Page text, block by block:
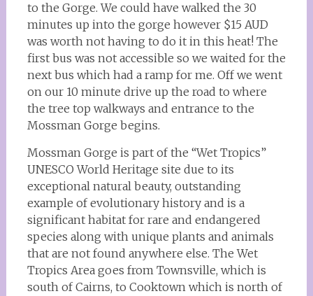
to the Gorge. We could have walked the 30
minutes up into the gorge however $15 AUD
was worth not having to do it in this heat! The
first bus was not accessible so we waited for the
next bus which had a ramp for me. Off we went
on our 10 minute drive up the road to where
the tree top walkways and entrance to the
Mossman Gorge begins.
Mossman Gorge is part of the “Wet Tropics”
UNESCO World Heritage site due to its
exceptional natural beauty, outstanding
example of evolutionary history and is a
significant habitat for rare and endangered
species along with unique plants and animals
that are not found anywhere else. The Wet
Tropics Area goes from Townsville, which is
south of Cairns, to Cooktown which is north of